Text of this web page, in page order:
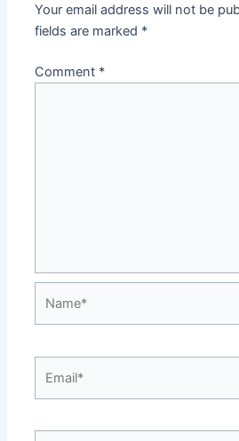
Your email address will not be
fields are marked *
Comment *